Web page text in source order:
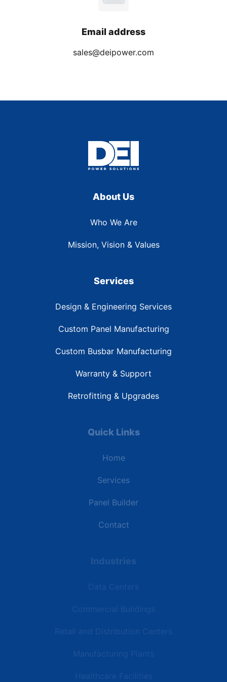
Email address
sales@deipower.com
About Us
Who We Are
Mission, Vision & Values
Services
Design & Engineering Services
Custom Panel Manufacturing
Custom Busbar Manufacturing
Warranty & Support
Retrofitting & Upgrades
Quick Links
Home
Services
Panel Builder
Contact
Industries
Data Centers
Commercial Buildings
Retail and Distribution Centers
Manufacturing Plants
Healthcare Facilities